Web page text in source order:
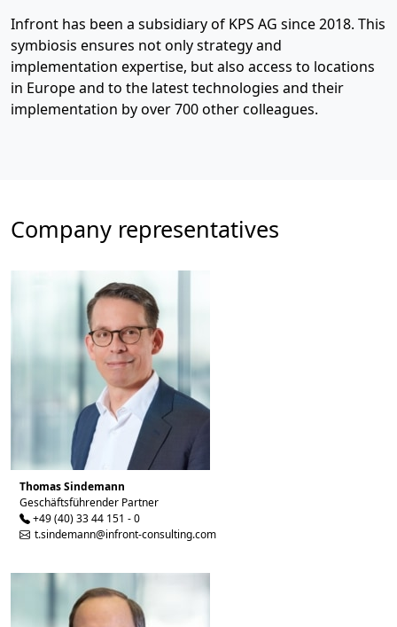
Infront has been a subsidiary of KPS AG since 2018. This
symbiosis ensures not only strategy and
implementation expertise, but also access to locations
in Europe and to the latest technologies and their
implementation by over 700 other colleagues.
Company representatives
Thomas Sindemann
Geschäftsführender Partner
+49 (40) 33 44 151 - 0
t.sindemann@infront-consulting.com